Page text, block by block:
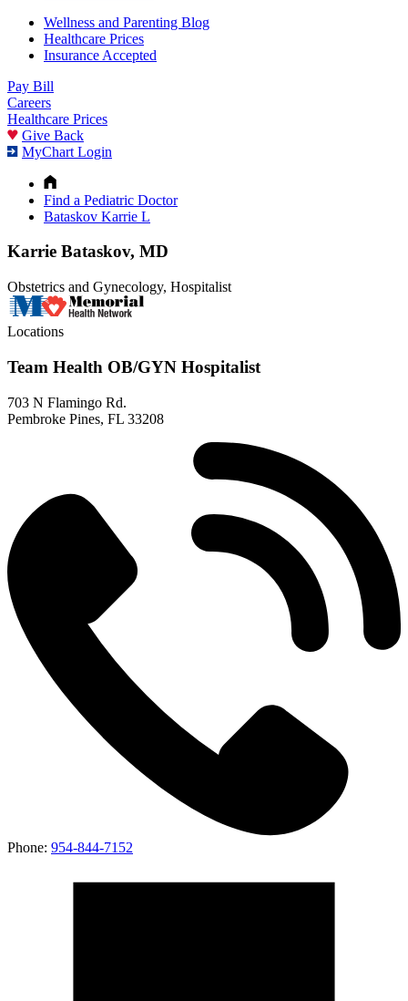
Wellness and Parenting Blog
Healthcare Prices
Insurance Accepted
Pay Bill
Careers
Healthcare Prices
Give Back
MyChart Login
Find a Pediatric Doctor
Bataskov Karrie L
Karrie Bataskov, MD
Obstetrics and Gynecology, Hospitalist
Locations
Team Health OB/GYN Hospitalist
703 N Flamingo Rd.
Pembroke Pines, FL 33208
Phone: 954-844-7152